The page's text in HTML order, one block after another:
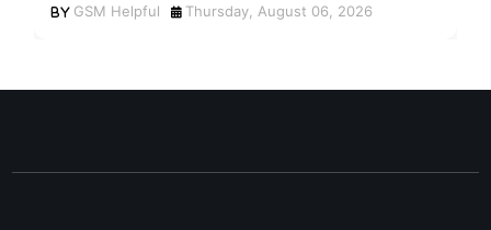
GSM Helpful Thursday, August 06, 2026